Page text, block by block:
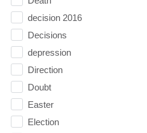
decision 2016
Decisions
depression
Direction
Doubt
Easter
Election